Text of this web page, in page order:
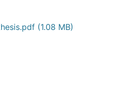
(1.08 MB)